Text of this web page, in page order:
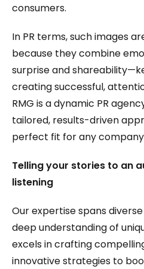
consumers.
In PR terms, such images
because they combine
surprise and
creating successful,
RMG is a dynamic PR
tailored, results-driven
perfect fit for any
Telling your stories to an
listening
Our expertise spans
deep understanding of
excels in crafting
innovative strategies to